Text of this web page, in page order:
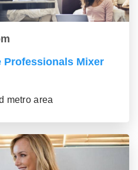
Professionals Mixer
metro area